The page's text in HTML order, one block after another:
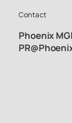
Contact
Phoenix